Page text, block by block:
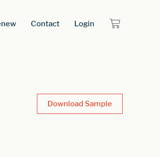
Contact Login
Download Sample